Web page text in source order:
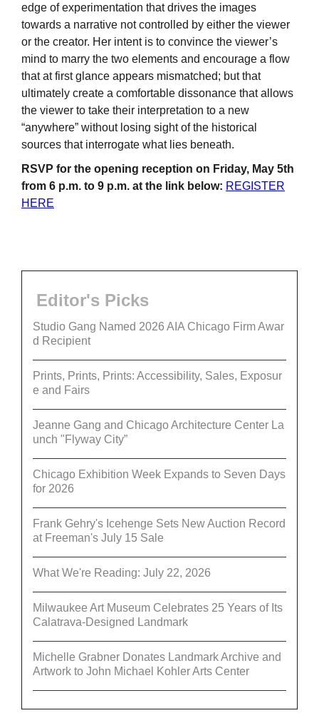
edge of experimentation that drives the images
towards a narrative not controlled by either the viewer
or the creator. Her intent is to convince the viewer’s
mind to marry the two elements and encourage a flow
that at first glance appears mismatched; but that
ultimately create a comfortable dissonance that allows
the viewer to take their interpretation to a new
“anywhere” without losing sight of the historical
sources that interrogate what lies beneath.
RSVP for the opening reception on Friday, May 5th
from 6 p.m. to 9 p.m. at the link below: REGISTER
HERE
Editor's Picks
Studio Gang Named 2026 AIA Chicago Firm Awar
d Recipient
Prints, Prints, Prints: Accessibility, Sales, Exposur
e and Fairs
Jeanne Gang and Chicago Architecture Center La
unch "Flyway City”
Chicago Exhibition Week Expands to Seven Days
for 2026
Frank Gehry's Icehenge Sets New Auction Record
at Freeman's July 15 Sale
What We're Reading: July 22, 2026
Milwaukee Art Museum Celebrates 25 Years of Its
Calatrava-Designed Landmark
Michelle Grabner Donates Landmark Archive and
Artwork to John Michael Kohler Arts Center